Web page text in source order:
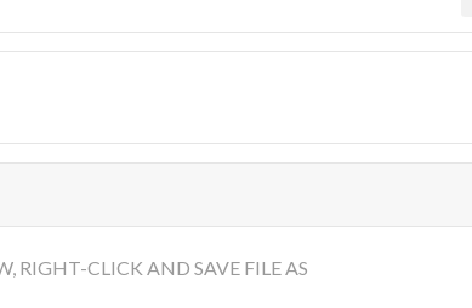
RIGHT-CLICK AND SAVE FILE AS